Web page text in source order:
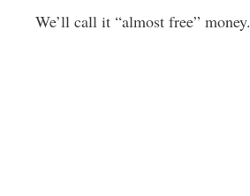
We’ll call it “almost free” money.